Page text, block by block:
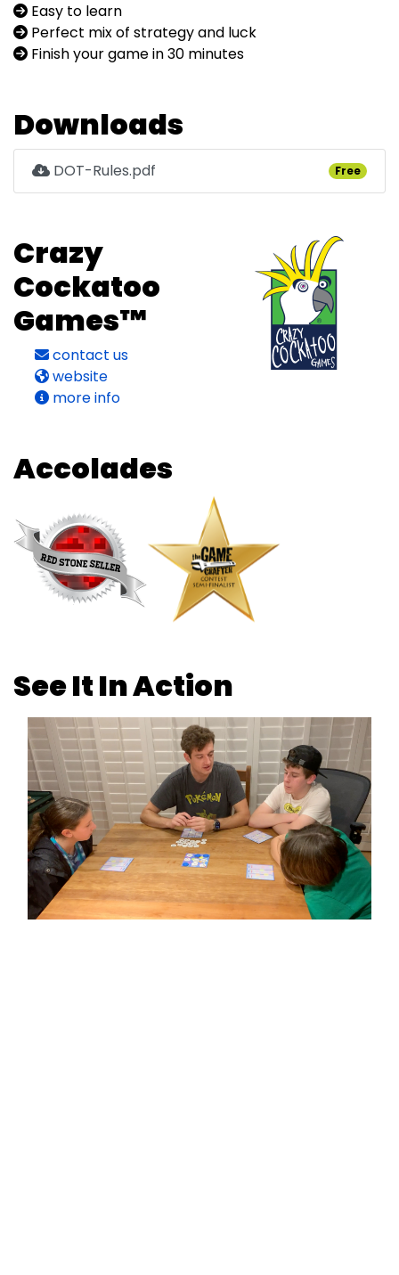
Easy to learn
Perfect mix of strategy and luck
Finish your game in 30 minutes
Downloads
DOT-Rules.pdf Free
Crazy
Cockatoo
Games™
contact us
website
more info
Accolades
See It In Action